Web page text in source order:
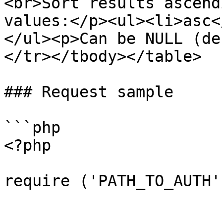
values:</
</ul><p>Can be NULL
</tr></tbody></table>
### Request sample
```php
<?php
require